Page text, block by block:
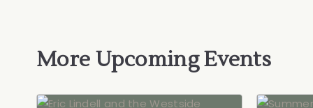
More Upcoming Events